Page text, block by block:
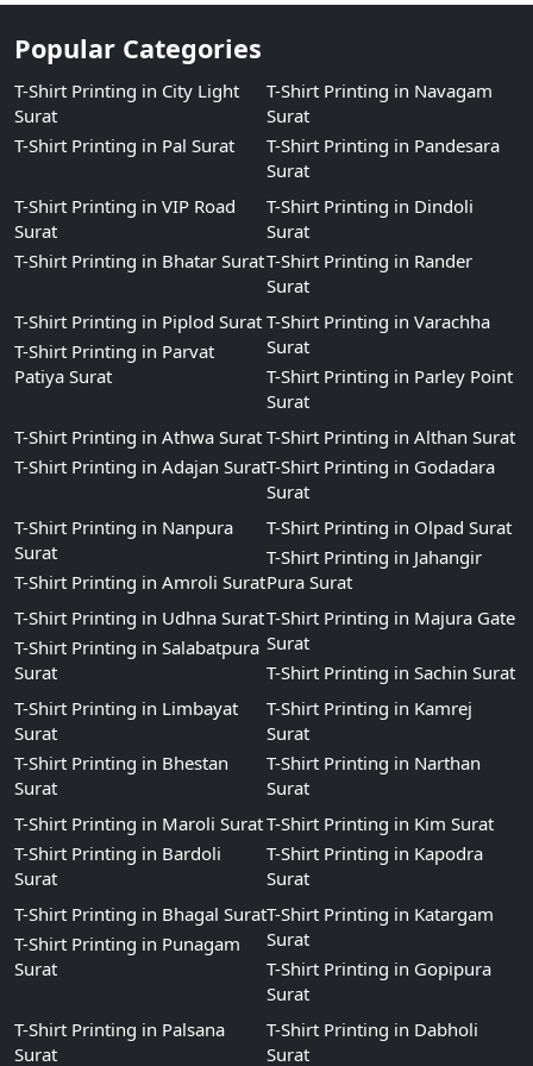
Popular Categories
T-Shirt Printing in City Light
Surat
T-Shirt Printing in Pal Surat
T-Shirt Printing in Navagam
Surat
T-Shirt Printing in Pandesara
Surat
T-Shirt Printing in VIP Road
Surat
T-Shirt Printing in Bhatar Surat
T-Shirt Printing in Dindoli
Surat
T-Shirt Printing in Rander
Surat
T-Shirt Printing in Piplod Surat
T-Shirt Printing in Parvat
Patiya Surat
T-Shirt Printing in Varachha
Surat
T-Shirt Printing in Parley Point
Surat
T-Shirt Printing in Athwa Surat
T-Shirt Printing in Adajan Surat
T-Shirt Printing in Althan Surat
T-Shirt Printing in Godadara
Surat
T-Shirt Printing in Nanpura
Surat
T-Shirt Printing in Amroli Surat
T-Shirt Printing in Olpad Surat
T-Shirt Printing in Jahangir
Pura Surat
T-Shirt Printing in Udhna Surat
T-Shirt Printing in Salabatpura
Surat
T-Shirt Printing in Majura Gate
Surat
T-Shirt Printing in Sachin Surat
T-Shirt Printing in Limbayat
Surat
T-Shirt Printing in Bhestan
Surat
T-Shirt Printing in Kamrej
Surat
T-Shirt Printing in Narthan
Surat
T-Shirt Printing in Maroli Surat
T-Shirt Printing in Bardoli
Surat
T-Shirt Printing in Kim Surat
T-Shirt Printing in Kapodra
Surat
T-Shirt Printing in Bhagal Surat
T-Shirt Printing in Punagam
Surat
T-Shirt Printing in Katargam
Surat
T-Shirt Printing in Gopipura
Surat
T-Shirt Printing in Palsana
Surat
T-Shirt Printing in Dabholi
Surat